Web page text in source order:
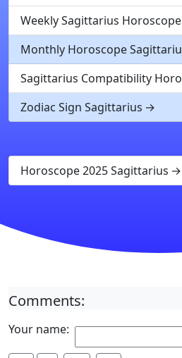
Weekly Sagittarius Horoscope
Monthly Horoscope
Sagittarius Compatibility
Zodiac Sign Sagittarius
Horoscope 2025 Sagittarius
Comments:
Your name: